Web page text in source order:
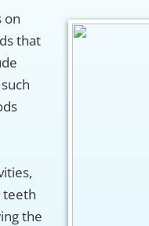
on
that
teeth
the